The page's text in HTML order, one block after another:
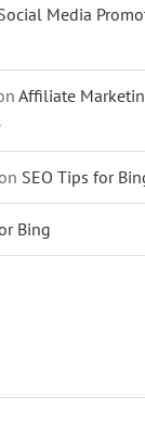
Media
Affiliate
SEO Tips for
Bing